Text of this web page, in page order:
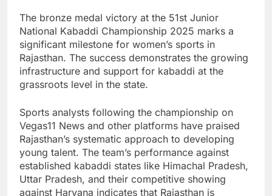
The bronze medal victory at the 51st Junior
National Kabaddi Championship 2025 marks a
significant milestone for women’s sports in
Rajasthan. The success demonstrates the growing
infrastructure and support for kabaddi at the
grassroots level in the state.
Sports analysts following the championship on
Vegas11 News and other platforms have praised
Rajasthan’s systematic approach to developing
young talent. The team’s performance against
established kabaddi states like Himachal Pradesh,
Uttar Pradesh, and their competitive showing
against Haryana indicates that Rajasthan is